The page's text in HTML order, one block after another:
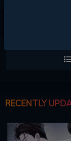
RECENTLY